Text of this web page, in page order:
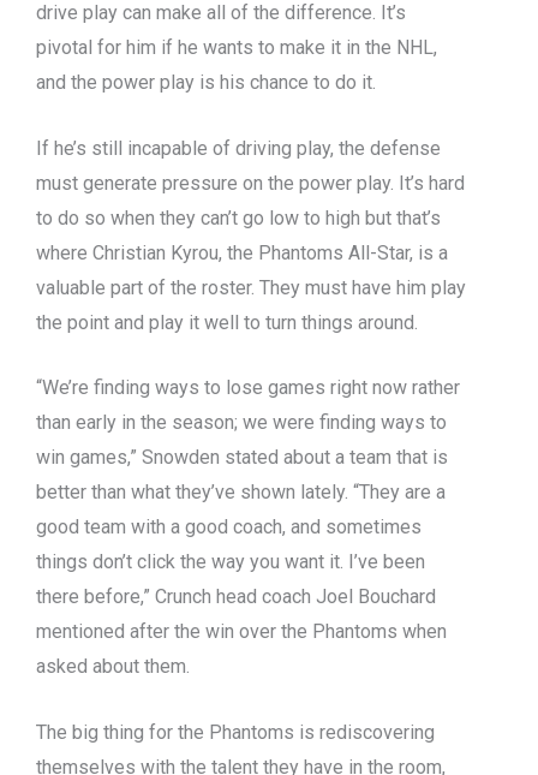
drive play can make all of the difference. It’s
pivotal for him if he wants to make it in the NHL,
and the power play is his chance to do it.
If he’s still incapable of driving play, the defense
must generate pressure on the power play. It’s hard
to do so when they can’t go low to high but that’s
where Christian Kyrou, the Phantoms All-Star, is a
valuable part of the roster. They must have him play
the point and play it well to turn things around.
“We’re finding ways to lose games right now rather
than early in the season; we were finding ways to
win games,” Snowden stated about a team that is
better than what they’ve shown lately. “They are a
good team with a good coach, and sometimes
things don’t click the way you want it. I’ve been
there before,” Crunch head coach Joel Bouchard
mentioned after the win over the Phantoms when
asked about them.
The big thing for the Phantoms is rediscovering
themselves with the talent they have in the room,